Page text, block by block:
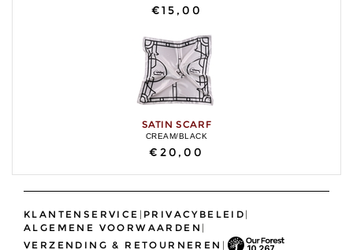
€15,00
SATIN SCARF
CREAM/BLACK
€20,00
KLANTENSERVICE | PRIVACYBELEID |
ALGEMENE VOORWAARDEN |
VERZENDING & RETOURNEREN | 10,267